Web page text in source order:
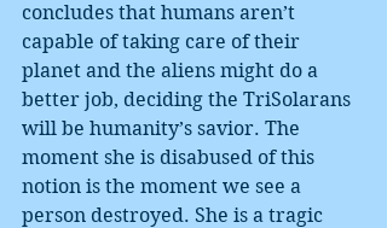
concludes that humans aren’t
capable of taking care of their
planet and the aliens might do a
better job, deciding the TriSolarans
will be humanity’s savior. The
moment she is disabused of this
notion is the moment we see a
person destroyed. She is a tragic